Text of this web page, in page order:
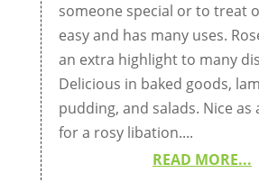
someone special or to treat
easy and has many uses.
an extra highlight to many
Delicious in baked goods,
pudding, and salads. Nice as
for a rosy libation....
READ MORE...